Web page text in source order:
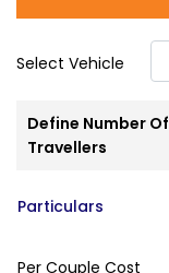
Select Vehicle
Define Number Of
Travellers
Particulars
Per Couple Cost